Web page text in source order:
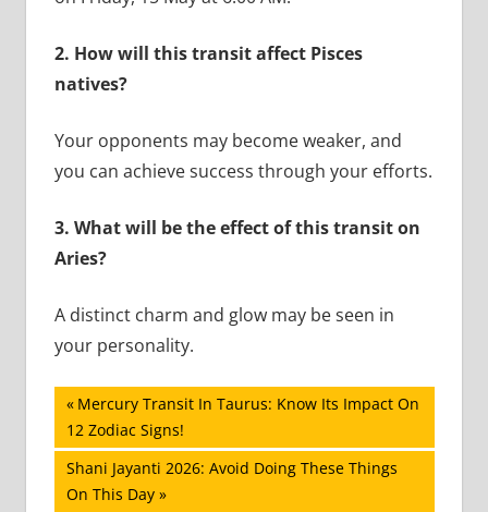
2. How will this transit affect Pisces
natives?
Your opponents may become weaker, and
you can achieve success through your efforts.
3. What will be the effect of this transit on
Aries?
A distinct charm and glow may be seen in
your personality.
Post
navigation
Previous
Post:
Mercury Transit In Taurus: Know Its Impact On
12 Zodiac Signs!
Next
Post:
Shani Jayanti 2026: Avoid Doing These Things
On This Day